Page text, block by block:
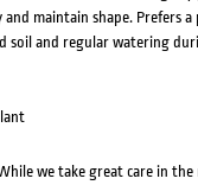
maintain shape. Prefers a
soil and regular watering
we take great care in the